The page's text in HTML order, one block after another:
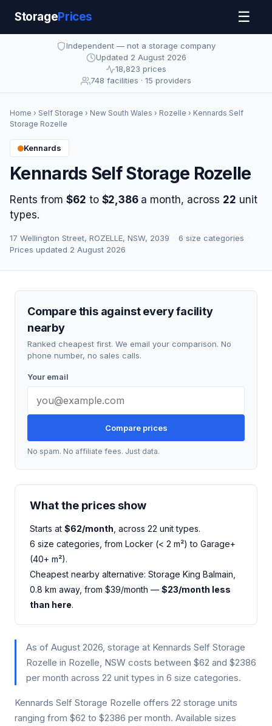
StoragePrices ☰
Independent — not a storage company
Updated 2 August 2026
18,823 prices
748 facilities · 15 providers
Home › Self Storage › New South Wales › Rozelle › Kennards Self
Storage Rozelle
Kennards
Kennards Self Storage Rozelle
Rents from $62 to $2,386a month, across 22 unit
types.
17 Wellington Street, ROZELLE, NSW, 2039 6 size categories
Prices updated 2 August 2026
Compare this against every facility
nearby
Ranked cheapest first. We email your comparison. No
phone number, no sales calls.
Your email
Compare prices
No spam. No affiliate fees. Just data.
What the prices show
Starts at $62/month , across 22 unit types.
6 size categories, from Locker (< 2 m²) to Garage+
(40+ m²).
Cheapest nearby alternative: Storage King Balmain,
0.8 km away, from $39/month — $23/month less
than here.
As of August 2026, storage at Kennards Self Storage
Rozelle in Rozelle, NSW costs between $62 and $2386
per month across 22 unit types in 6 size categories.
Kennards Self Storage Rozelle offers 22 storage units
ranging from $62 to $2386 per month. Available sizes